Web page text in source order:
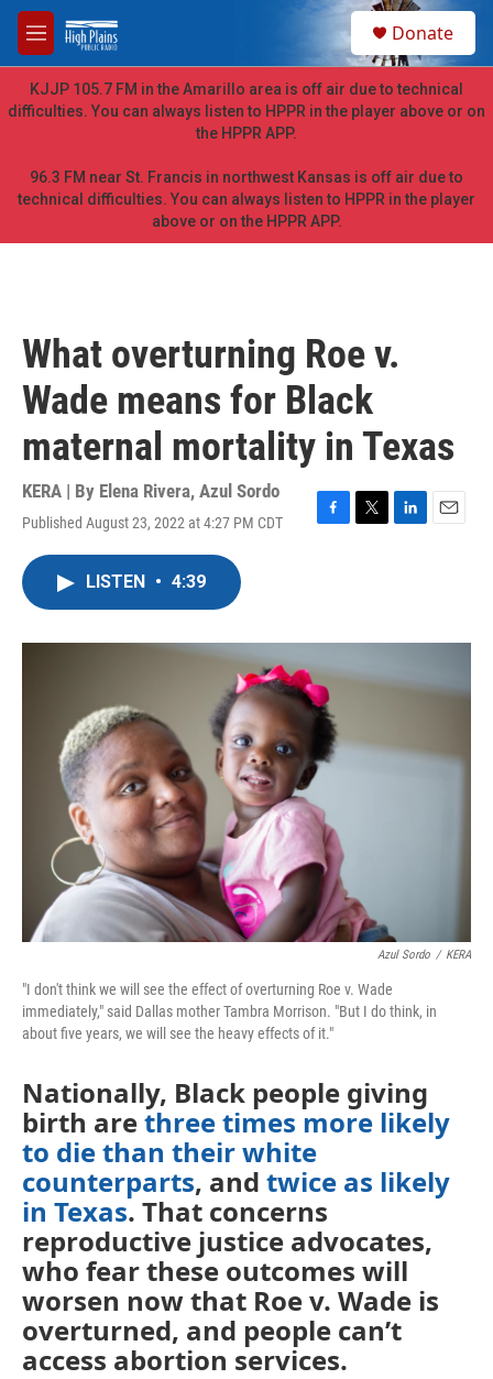
Skip to main content
M
e
n
u
h
Donate
KJJP 105.7 FM in the Amarillo area is off air due to technical
difficulties. You can always listen to HPPR in the player above or on
the HPPR APP.
96.3 FM near St. Francis in northwest Kansas is off air due to
technical difficulties. You can always listen to HPPR in the player
above or on the HPPR APP.
What overturning Roe v.
Wade means for Black
maternal mortality in Texas
KERA | By Elena Rivera, Azul Sordo
Published August 23, 2022 at 4:27 PM CDT
F
o
k
T
r
L
I
E
LISTEN • 4:39
Azul Sordo / KERA
"I don't think we will see the effect of overturning Roe v. Wade
immediately," said Dallas mother Tambra Morrison. "But I do think, in
about five years, we will see the heavy effects of it."
Nationally, Black people giving
birth arethree times more likely
to die than their white
counterparts, and twice as likely
in Texas. That concerns
reproductive justice advocates,
who fear these outcomes will
worsen now that Roe v. Wade is
overturned, and people can’t
access abortion services.